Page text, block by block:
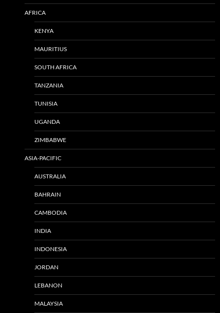
AFRICA
KENYA
MAURITIUS
SOUTH AFRICA
TANZANIA
TUNISIA
UGANDA
ZIMBABWE
ASIA-PACIFIC
AUSTRALIA
BAHRAIN
CAMBODIA
INDIA
INDONESIA
JORDAN
LEBANON
MALAYSIA